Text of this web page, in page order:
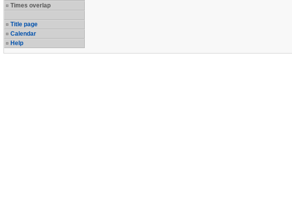
Times overlap
Title page
Calendar
Help